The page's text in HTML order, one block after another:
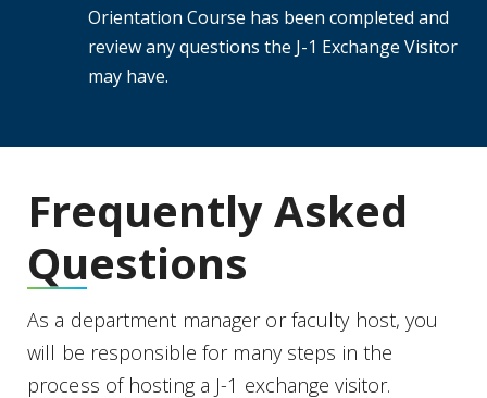
Orientation Course has been completed and
review any questions the J-1 Exchange Visitor
may have.
Frequently Asked
Questions
As a department manager or faculty host, you
will be responsible for many steps in the
process of hosting a J-1 exchange visitor.